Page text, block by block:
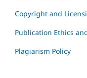
Copyright and
Publication Ethics
Plagiarism Policy